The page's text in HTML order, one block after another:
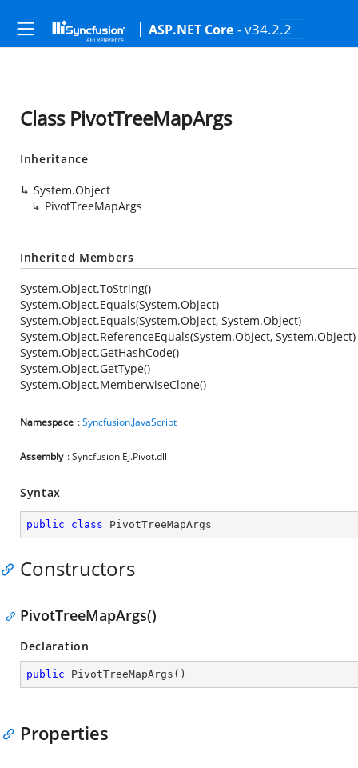
ASP.NET Core - v34.2.2
Class PivotTreeMapArgs
Inheritance
System.Object
PivotTreeMapArgs
Inherited Members
System.Object.ToString()
System.Object.Equals(System.Object)
System.Object.Equals(System.Object, System.Object)
System.Object.ReferenceEquals(System.Object, System.Object)
System.Object.GetHashCode()
System.Object.GetType()
System.Object.MemberwiseClone()
Namespace :Syncfusion.JavaScript
Assembly : Syncfusion.EJ.Pivot.dll
Syntax
public class PivotTreeMapArgs
Constructors
PivotTreeMapArgs()
Declaration
public PivotTreeMapArgs ( )
Properties